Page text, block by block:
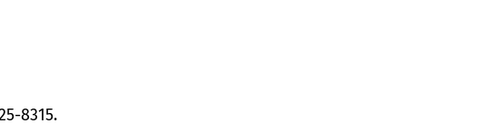
8315.